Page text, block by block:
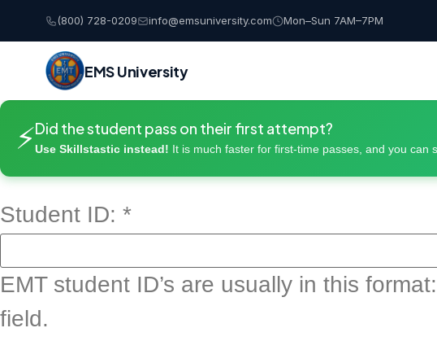
(800) 728-0209 info@emsuniversity.com Mon–Sun 7AM–7PM
EMS University
Skip
content
⚡Did the student pass on their first attempt?
Use Skillstastic instead! It is much faster for first-time passes, and you can
Student ID: *
EMT student ID’s are usually in this
field.